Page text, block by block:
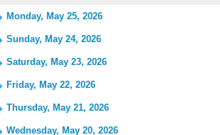
Monday, May 25, 2026
Sunday, May 24, 2026
Saturday, May 23, 2026
Friday, May 22, 2026
Thursday, May 21, 2026
Wednesday, May 20, 2026